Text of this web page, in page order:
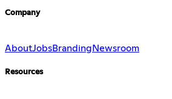
Company
AboutJobsBranding Newsroom
Resources